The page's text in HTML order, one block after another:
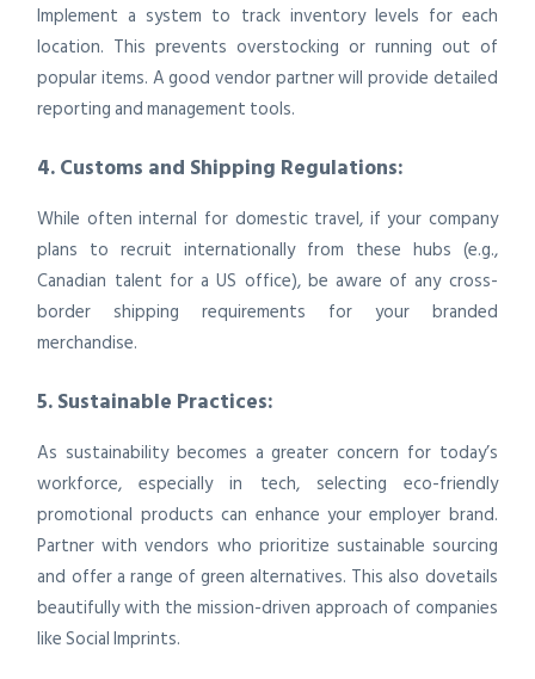
Implement a system to track inventory levels for each
location. This prevents overstocking or running out of
popular items. A good vendor partner will provide detailed
reporting and management tools.
4. Customs and Shipping Regulations:
While often internal for domestic travel, if your company
plans to recruit internationally from these hubs (e.g.,
Canadian talent for a US office), be aware of any cross-
border shipping requirements for your branded
merchandise.
5. Sustainable Practices:
As sustainability becomes a greater concern for today’s
workforce, especially in tech, selecting eco-friendly
promotional products can enhance your employer brand.
Partner with vendors who prioritize sustainable sourcing
and offer a range of green alternatives. This also dovetails
beautifully with the mission-driven approach of companies
like Social Imprints.